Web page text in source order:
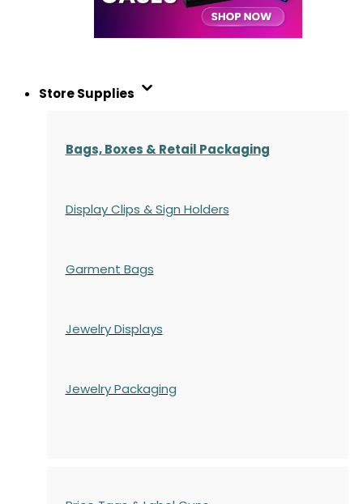
Store Supplies
Bags, Boxes & Retail Packaging
Display Clips & Sign Holders
Garment Bags
Jewelry Displays
Jewelry Packaging